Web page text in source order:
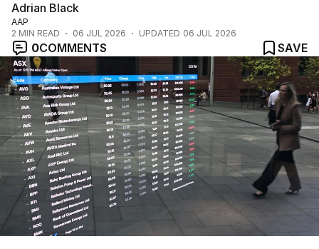
Adrian Black
AAP
2 MIN READ 06 JUL 2026 UPDATED 06 JUL 2026
0COMMENTS SAVE